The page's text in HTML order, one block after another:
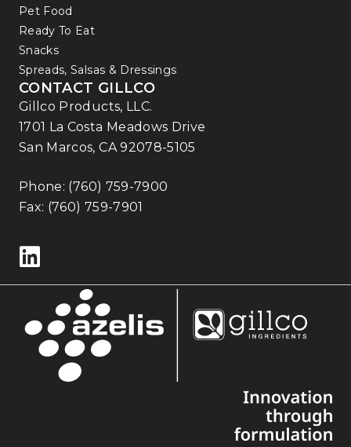
Pet Food
Ready To Eat
Snacks
Spreads, Salsas & Dressings
CONTACT GILLCO
Gillco Products, LLC.
1701 La Costa Meadows Drive
San Marcos, CA 92078-5105
Phone: (760) 759-7900
Fax: (760) 759-7901
Follow us on LinkedIn